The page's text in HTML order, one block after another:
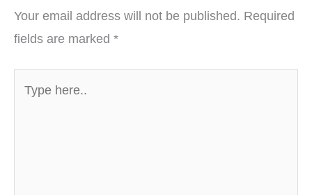
Your email address will not be published. Required
fields are marked *